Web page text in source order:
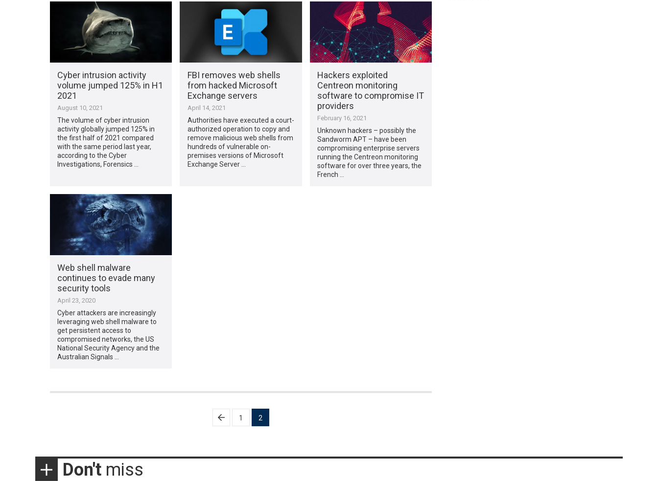
Cyber intrusion activity
volume jumped 125% in H1
2021
August 10, 2021
The volume of cyber intrusion
activity globally jumped 125% in
the first half of 2021 compared
with the same period last year,
according to the Cyber
Investigations, Forensics …
FBI removes web shells
from hacked Microsoft
Exchange servers
April 14, 2021
Authorities have executed a court-
authorized operation to copy and
remove malicious web shells from
hundreds of vulnerable on-
premises versions of Microsoft
Exchange Server …
Hackers exploited
Centreon monitoring
software to compromise IT
providers
February 16, 2021
Unknown hackers – possibly the
Sandworm APT – have been
compromising enterprise servers
running the Centreon monitoring
software for over three years, the
French …
Web shell malware
continues to evade many
security tools
April 23, 2020
Cyber attackers are increasingly
leveraging web shell malware to
get persistent access to
compromised networks, the US
National Security Agency and the
Australian Signals …
1 2
Don't miss